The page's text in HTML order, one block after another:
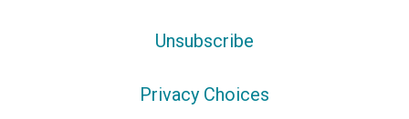
Unsubscribe
Privacy Choices